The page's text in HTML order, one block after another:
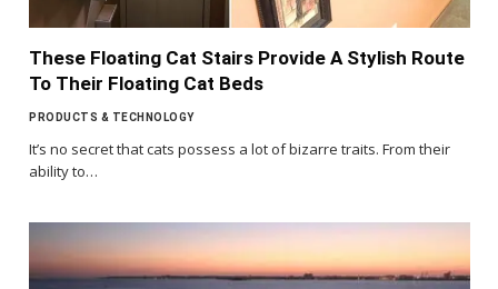
These Floating Cat Stairs Provide A Stylish Route
To Their Floating Cat Beds
PRODUCTS & TECHNOLOGY
It’s no secret that cats possess a lot of bizarre traits. From their
ability to…